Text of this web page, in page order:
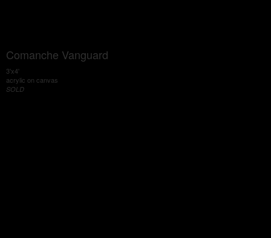
Comanche Vanguard
3'x4'
acrylic on canvas
SOLD